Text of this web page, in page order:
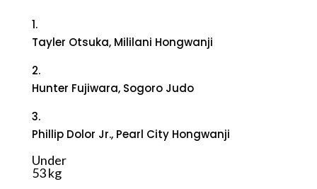
1.
Tayler Otsuka, Mililani Hongwanji
2.
Hunter Fujiwara, Sogoro Judo
3.
Phillip Dolor Jr., Pearl City Hongwanji
Under
53 kg